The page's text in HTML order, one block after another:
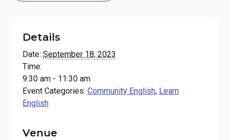
Details
Date: September 18, 2023
Time:
9:30 am - 11:30 am
Event Categories: Community English, Learn
English
Venue